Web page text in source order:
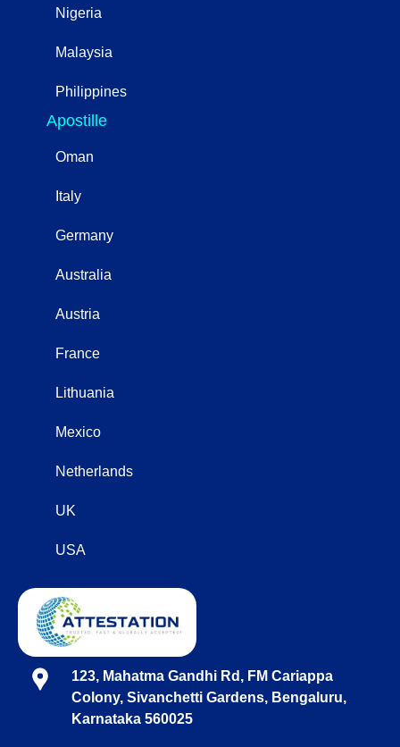
Nigeria
Malaysia
Philippines
Apostille
Oman
Italy
Germany
Australia
Austria
France
Lithuania
Mexico
Netherlands
UK
USA
123, Mahatma Gandhi Rd, FM Cariappa
Colony, Sivanchetti Gardens, Bengaluru,
Karnataka 560025